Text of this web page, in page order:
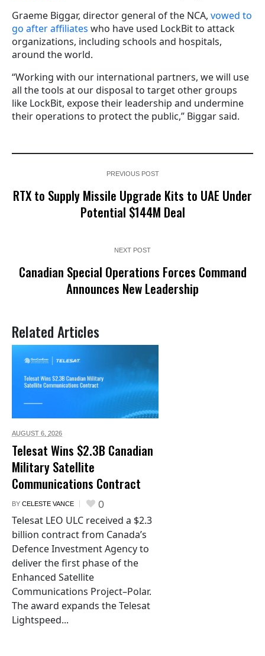
Graeme Biggar, director general of the NCA, vowed to
go after affiliates who have used LockBit to attack
organizations, including schools and hospitals,
around the world.
“Working with our international partners, we will use
all the tools at our disposal to target other groups
like LockBit, expose their leadership and undermine
their operations to protect the public,” Biggar said.
PREVIOUS POST
RTX to Supply Missile Upgrade Kits to UAE Under
Potential $144M Deal
NEXT POST
Canadian Special Operations Forces Command
Announces New Leadership
Related Articles
AUGUST 6, 2026
Telesat Wins $2.3B Canadian
Military Satellite
Communications Contract
BY CELESTE VANCE 0
Telesat LEO ULC received a $2.3
billion contract from Canada’s
Defence Investment Agency to
deliver the first phase of the
Enhanced Satellite
Communications Project–Polar.
The award expands the Telesat
Lightspeed...